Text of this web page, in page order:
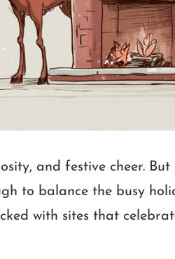
and festive cheer. But
to balance the busy
with sites that